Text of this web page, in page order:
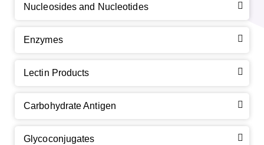
Nucleosides and Nucleotides
Enzymes
Lectin Products
Carbohydrate Antigen
Glycoconjugates